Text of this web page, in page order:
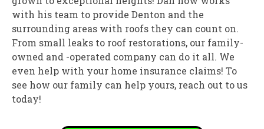
with his team to provide Denton and the
surrounding areas with roofs they can count on.
From small leaks to roof restorations, our family-
owned and -operated company can do it all. We
even help with your home insurance claims! To
see how our family can help yours, reach out to us
today!